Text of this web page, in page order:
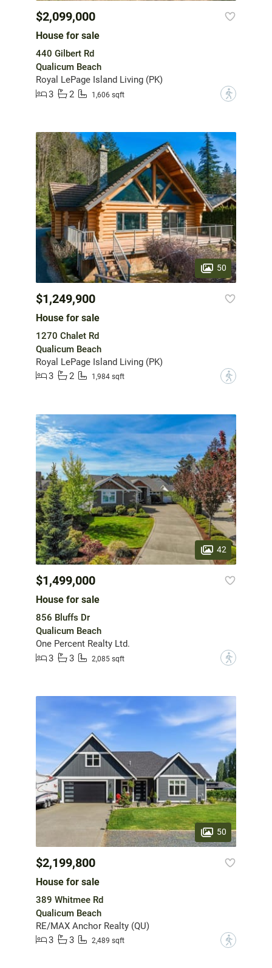
$2,099,000
House for sale
440 Gilbert Rd
Qualicum Beach
Royal LePage Island Living (PK)
3
2 1,606 sqft ?
50
$1,249,900
House for sale
1270 Chalet Rd
Qualicum Beach
Royal LePage Island Living (PK)
3
2 1,984 sqft ?
42
$1,499,000
House for sale
856 Bluffs Dr
Qualicum Beach
One Percent Realty Ltd.
3
3 2,085 sqft ?
50
$2,199,800
House for sale
389 Whitmee Rd
Qualicum Beach
RE/MAX Anchor Realty (QU)
3
3 2,489 sqft ?